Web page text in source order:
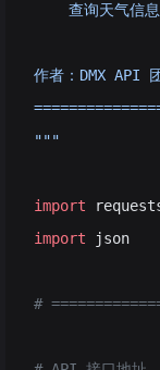
查询天气信
作者：DMX API
"""
import
import json
#